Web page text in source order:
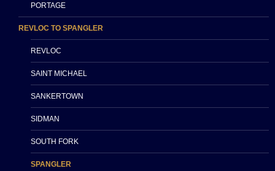
PORTAGE
REVLOC TO SPANGLER
REVLOC
SAINT MICHAEL
SANKERTOWN
SIDMAN
SOUTH FORK
SPANGLER